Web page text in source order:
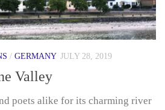
/ GERMANY JULY 28, 2019
Valley
poets alike for its charming river